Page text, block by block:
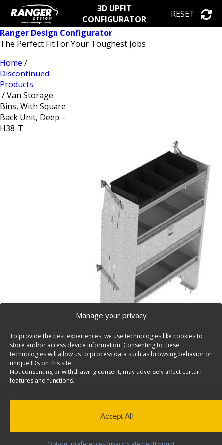
Manage your privacy
To provide the best experiences, we use technologies like cookies to
store and/or access device information. Consenting to these
technologies will allow us to process data such as browsing behavior or
unique IDs on this site.
Not consenting or withdrawing consent, may adversely affect certain
features and functions.
Accept All
3D UPFIT
CONFIGURATOR
RESET
Ranger Design Configurator
The Perfect Fit For Your Toughest Jobs
Home /
Discontinued
Products
/ Van Storage
Bins, With Square
Back Unit, Deep –
H38-T
Van Storage Bins, With Square Back Unit, Deep –
Cargo van storage bins, with square back deep shelf
This product has been discontinued
SKU:H38-TCategories:Shelving Discontinued